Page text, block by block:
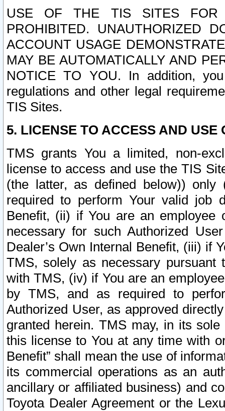
USE OF THE TIS SITES FOR
PROHIBITED. UNAUTHORIZED
ACCOUNT USAGE
MAY BE AUTOMATICALLY AND
NOTICE TO YOU. In addition,
regulations and other legal
TIS Sites.
5. LICENSE TO ACCESS AND USE
TMS grants You a limited, non-
license to access and use the TIS
(the latter, as defined below))
required to perform Your valid job
Benefit, (ii) if You are an
necessary for such Authorized
Dealer’s Own Internal Benefit, (iii) if
TMS, solely as necessary pursuant
with TMS, (iv) if You are an
by TMS, and as required to
Authorized User, as approved
granted herein. TMS may, in its
this license to You at any time with
Benefit” shall mean the use of
its commercial operations as an
ancillary or affiliated business) and
Toyota Dealer Agreement or the